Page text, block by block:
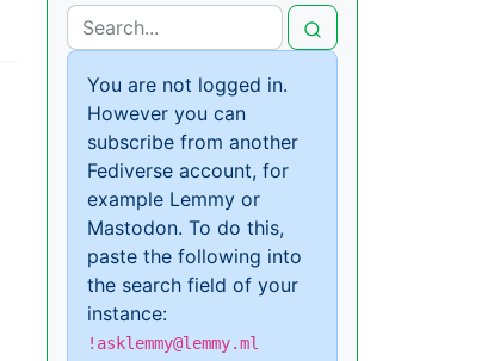
You are not logged in.
However you can
subscribe from another
Fediverse account, for
example Lemmy or
Mastodon. To do this,
paste the following into
the search field of your
instance:
!asklemmy@lemmy.ml